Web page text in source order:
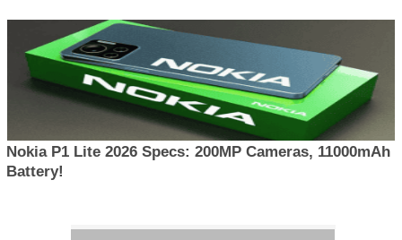
Nokia P1 Lite 2026 Specs: 200MP Cameras, 11000mAh
Battery!